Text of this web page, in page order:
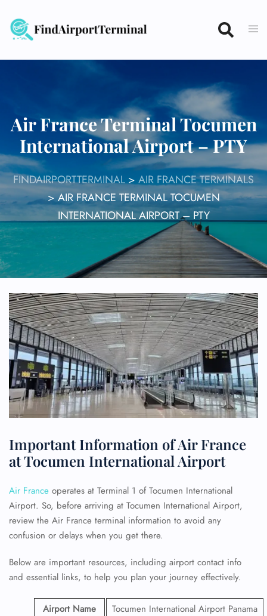
content
Air France Terminal Tocumen
International Airport – PTY
FINDAIRPORTTERMINAL> AIR FRANCE TERMINALS
>AIR FRANCE TERMINAL TOCUMEN
INTERNATIONAL AIRPORT – PTY
Important Information of Air France
at Tocumen International Airport
Air France operates at Terminal 1 of Tocumen International
Airport. So, before arriving at Tocumen International Airport,
review the Air France terminal information to avoid any
confusion or delays when you get there.
Below are important resources, including airport contact info
and essential links, to help you plan your journey effectively.
Airport Name
Tocumen International Airport Panama